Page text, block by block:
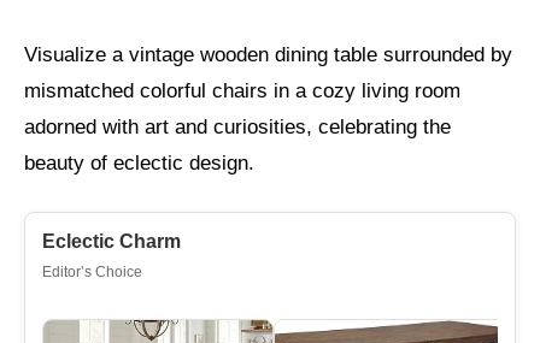
Visualize a vintage wooden dining table surrounded by
mismatched colorful chairs in a cozy living room
adorned with art and curiosities, celebrating the
beauty of eclectic design.
Eclectic Charm
Editor’s Choice